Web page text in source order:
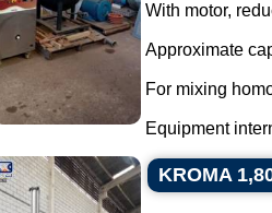
With motor,
Approximate
For mixing
Equipment
KROMA